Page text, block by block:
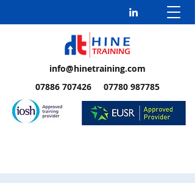
info@hinetraining.com
07886 707426 07780 987785